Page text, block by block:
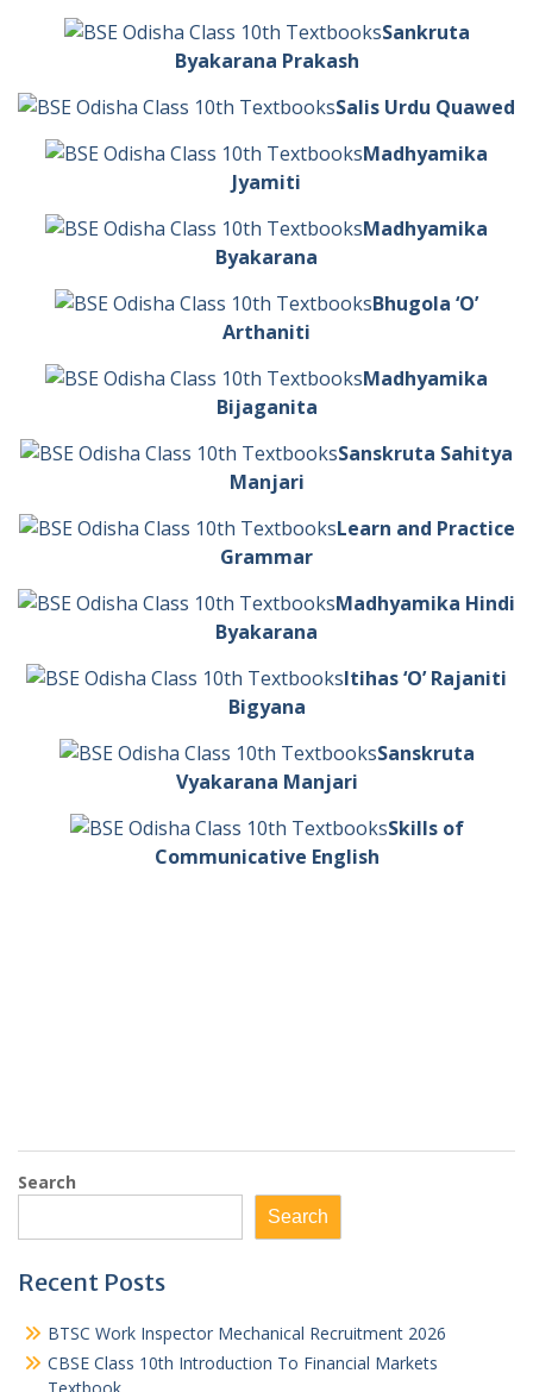
Sankruta
Byakarana Prakash
Salis Urdu Quawed
Madhyamika
Jyamiti
Madhyamika
Byakarana
Bhugola ‘O’
Arthaniti
Madhyamika
Bijaganita
Sanskruta Sahitya
Manjari
Learn and Practice
Grammar
Madhyamika Hindi
Byakarana
Itihas ‘O’ Rajaniti
Bigyana
Sanskruta
Vyakarana Manjari
Skills of
Communicative English
Search
Search
Recent Posts
BTSC Work Inspector Mechanical Recruitment 2026
CBSE Class 10th Introduction To Financial Markets